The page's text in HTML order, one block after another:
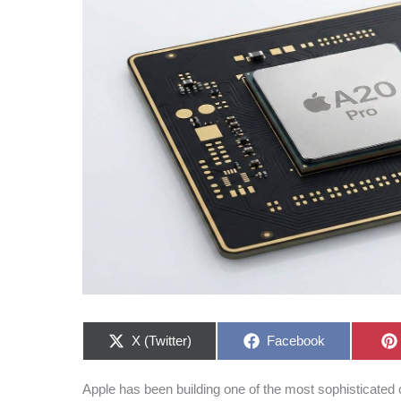
Share
X (Twitter)
Share
Facebook
Apple has been building one of the most